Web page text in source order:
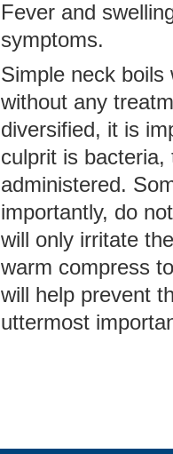
Fever and
symptoms.
Simple neck boils
without any
diversified, it is
culprit is bacteria,
administered.
importantly, do
will only irritate
warm compress
will help prevent
uttermost